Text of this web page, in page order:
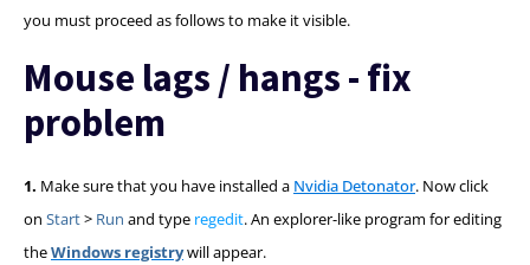
you must proceed as follows to make it visible.
Mouse lags / hangs - fix
problem
1. Make sure that you have installed a Nvidia Detonator. Now click
on Start> Run and type regedit. An explorer-like program for editing
theWindows registrywill appear.